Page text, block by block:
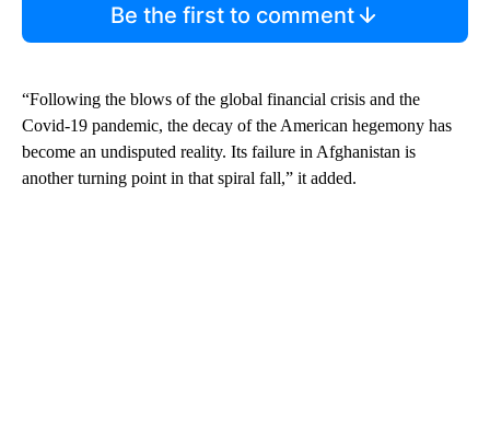
Be the first to comment
“Following the blows of the global financial crisis and the
Covid-19 pandemic, the decay of the American hegemony has
become an undisputed reality. Its failure in Afghanistan is
another turning point in that spiral fall,” it added.